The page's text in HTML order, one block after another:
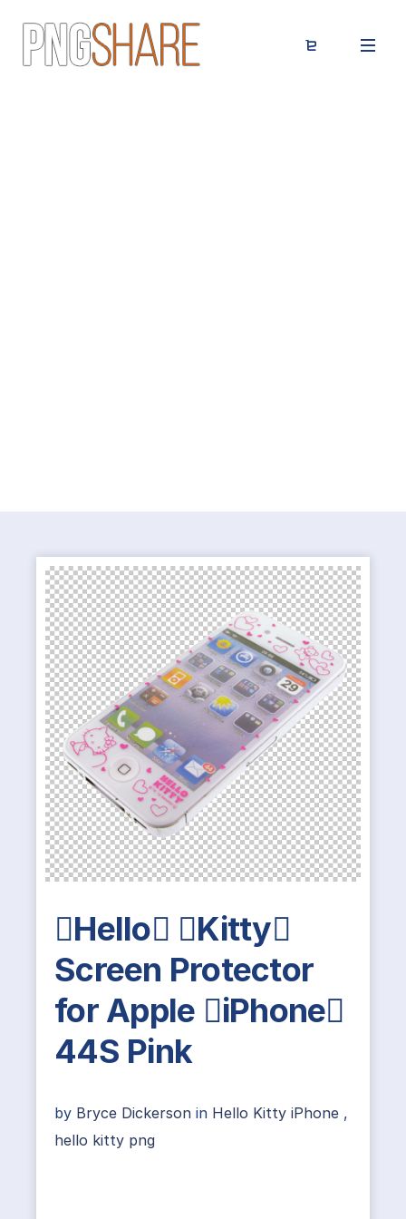
Hello Kitty
Screen Protector
for Apple iPhone
44S Pink
by Bryce Dickerson in Hello Kitty iPhone ,
hello kitty png